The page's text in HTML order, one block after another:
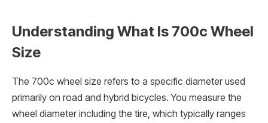
Understanding What Is 700c Wheel
Size
The 700c wheel size refers to a specific diameter used
primarily on road and hybrid bicycles. You measure the
wheel diameter including the tire, which typically ranges